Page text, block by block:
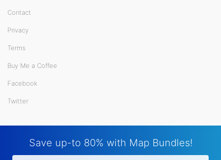
Contact
Privacy
Terms
Buy Me a Coffee
Facebook
Twitter
Save up-to 80% with Map Bundles!